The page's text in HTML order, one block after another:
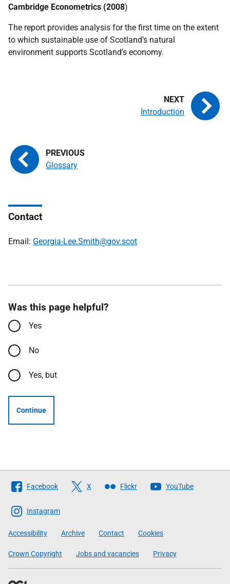
Cambridge Econometrics (2008)
The report provides analysis for the first time on the extent
to which sustainable use of Scotland’s natural
environment supports Scotland’s economy.
Glossary
Introduction
Contact
Email: Georgia-Lee.Smith@gov.scot
Was this page helpful?
Yes
No
Yes, but
Continue
Follow
The
Scottish
Government
Facebook X Flickr YouTube
Instagram
Accessibility Archive Contact Cookies
Crown Copyright Jobs and vacancies Privacy